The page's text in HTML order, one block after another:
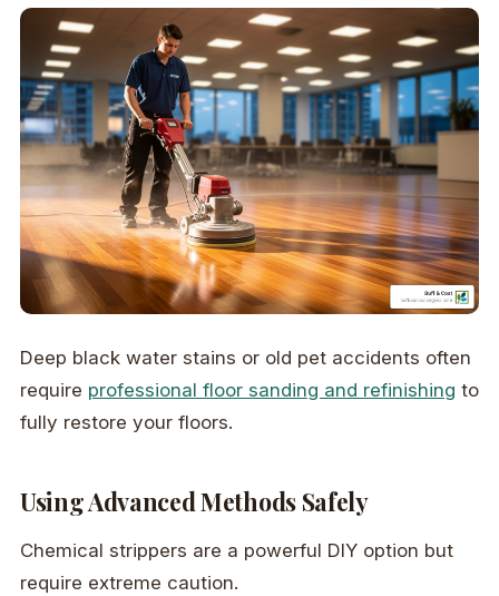
Deep black water stains or old pet accidents often
require professional floor sanding and refinishing to
fully restore your floors.
Using Advanced Methods Safely
Chemical strippers are a powerful DIY option but
require extreme caution.